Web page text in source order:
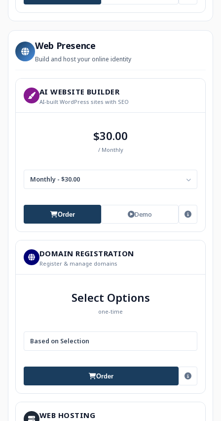
Web Presence
Build and host your online identity
AI WEBSITE BUILDER
AI-built WordPress sites with SEO
$30.00
/ Monthly
Monthly - $30.00
Order Demo
DOMAIN REGISTRATION
Register & manage domains
Select Options
one-time
Based on Selection
Order
WEB HOSTING